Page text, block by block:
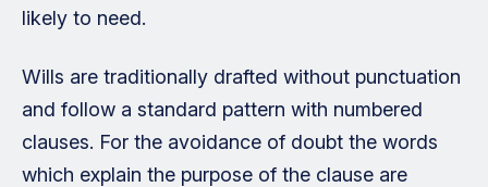
likely to need.
Wills are traditionally drafted without punctuation
and follow a standard pattern with numbered
clauses. For the avoidance of doubt the words
which explain the purpose of the clause are